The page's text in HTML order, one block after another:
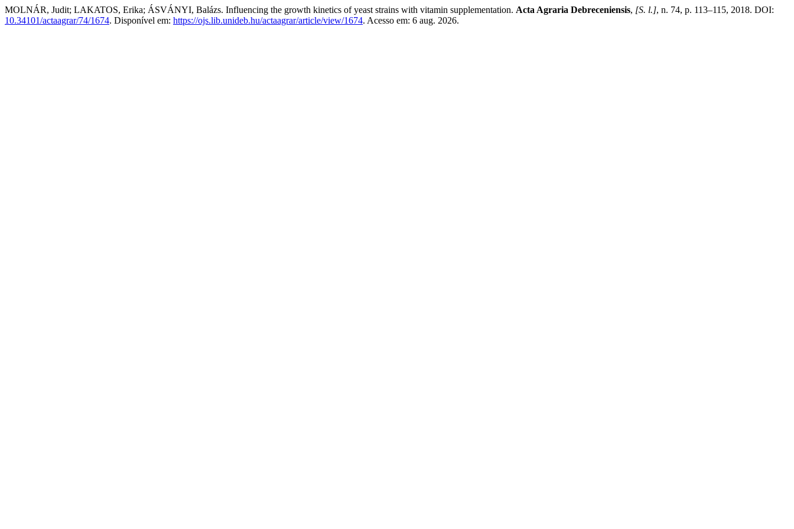
MOLNÁR, Judit; LAKATOS, Erika; ÁSVÁNYI, Balázs. Influencing the growth kinetics of yeast strains with vitamin supplementation. Acta Agraria Debreceniensis, [S. l.], n. 74, p. 113–115, 2018. DOI:
10.34101/actaagrar/74/1674. Disponível em: https://ojs.lib.unideb.hu/actaagrar/article/view/1674. Acesso em: 6 aug. 2026.